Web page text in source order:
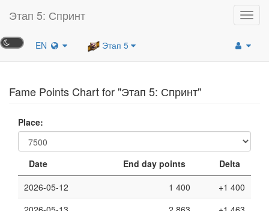
Этап 5: Спринт
EN Этап 5
Fame Points Chart for "Этап 5: Спринт"
Place:
Date End day points
Delta
2026-05-12
1 400
+1 400